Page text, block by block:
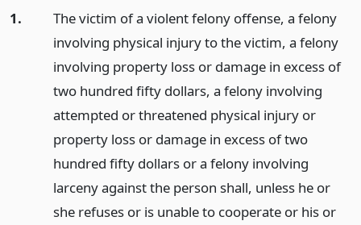
1.
The victim of a violent felony offense, a felony
involving physical injury to the victim, a felony
involving property loss or damage in excess of
two hundred fifty dollars, a felony involving
attempted or threatened physical injury or
property loss or damage in excess of two
hundred fifty dollars or a felony involving
larceny against the person shall, unless he or
she refuses or is unable to cooperate or his or